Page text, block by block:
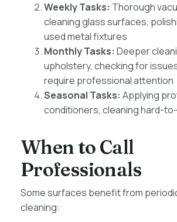
Weekly Tasks: Thorough
cleaning glass surfaces,
used metal fixtures
Monthly Tasks: Deeper
upholstery, checking for
require professional attention
Seasonal Tasks: Applying
conditioners, cleaning hard-
When to Call
Professionals
Some surfaces benefit from
cleaning: